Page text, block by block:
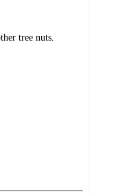
tree nuts.